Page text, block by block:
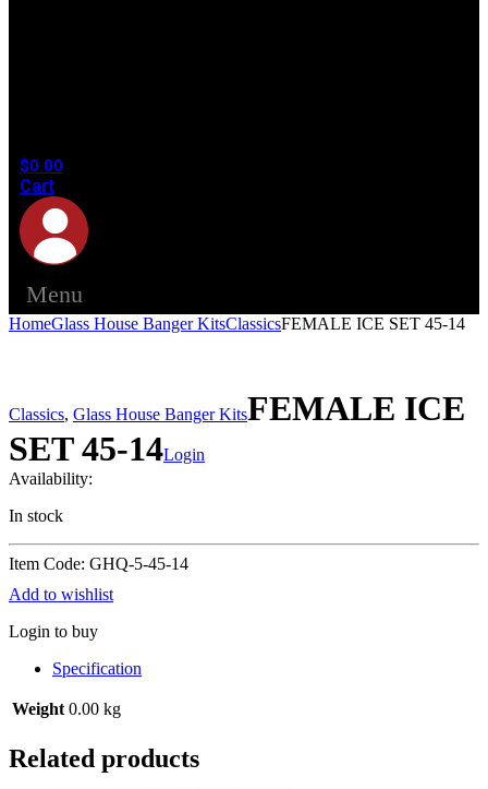
$0.00
Cart
Menu
HomeGlass House Banger KitsClassicsFEMALE ICE SET 45-14
Classics, Glass House Banger KitsFEMALE ICE
SET 45-14Login
Availability:
In stock
Item Code: GHQ-5-45-14
Add to wishlist
Login to buy
Specification
Weight 0.00 kg
Related products